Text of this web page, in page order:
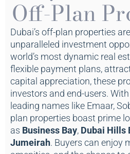
Off-Plan
Dubai’s off-plan properties
unparalleled investment
world’s most dynamic real
flexible payment plans,
capital appreciation, these
investors and end-users.
leading names like Emaar,
plan properties boast prime
as Business Bay, Dubai Hills
Jumeirah. Buyers can enjoy